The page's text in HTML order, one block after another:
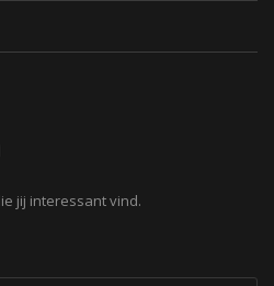
jij interessant vind.